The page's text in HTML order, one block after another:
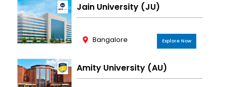
Jain University (JU)
Bangalore Explore Now
Amity University (AU)